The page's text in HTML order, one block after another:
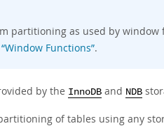
partitioning as used by
Functions”.
by the InnoDB and NDB
of tables using any